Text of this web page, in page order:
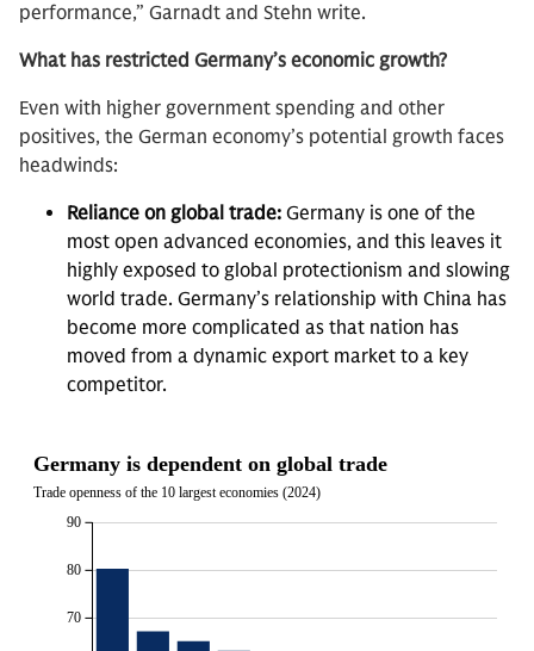
performance,” Garnadt and Stehn write.
What has restricted Germany’s economic growth?
Even with higher government spending and other
positives, the German economy’s potential growth faces
headwinds:
Reliance on global trade: Germany is one of the
most open advanced economies, and this leaves it
highly exposed to global protectionism and slowing
world trade. Germany’s relationship with China has
become more complicated as that nation has
moved from a dynamic export market to a key
competitor.